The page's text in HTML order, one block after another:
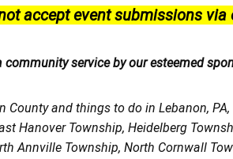
accept event submissions via
service by our esteemed
and things to do in Lebanon,
Hanover Township, Heidelberg
Annville Township, North Cornwall